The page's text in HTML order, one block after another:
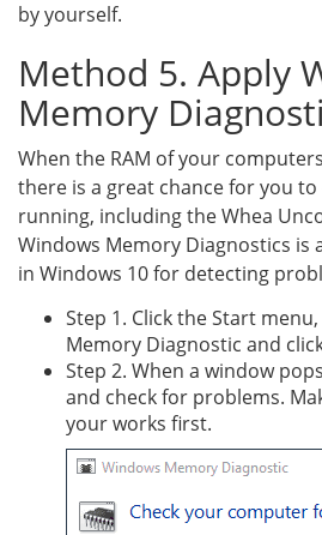
by yourself.
Method 5. Apply
Memory
When the RAM of your
there is a great chance for you
running, including the Whea
Windows Memory Diagnostics is
in Windows 10 for detecting
Step 1. Click the Start
Memory Diagnostic and
Step 2. When a window
and check for problems.
your works first.